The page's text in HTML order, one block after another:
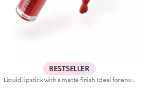
BESTSELLER
Liquid lipstick with a matte finish. Ideal for:enveloping the lips with a sophisticated matte effect. It's special because :-Its vegan formula is enriched with pomegranate extract and jojoba oil-It is tested to last up to 10 hours-Its transfer-proof texture is soft and lightweight, melting into the lips for instant comfort-The colour payoff is bright and intense, and the coverage is buildable-Thanks to the tapered applicator tip, it is easy to apply precisely and evenly, for an extremely professional result.